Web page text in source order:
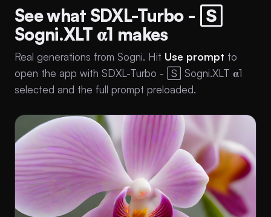
See what SDXL-Turbo - 🅂
Sogni.XLT 𝛂1 makes
Real generations from Sogni. Hit Use prompt to
open the app with SDXL-Turbo - 🅂 Sogni.XLT 𝛂1
selected and the full prompt preloaded.